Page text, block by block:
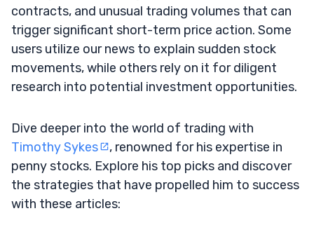
contracts, and unusual trading volumes that can
trigger significant short-term price action. Some
users utilize our news to explain sudden stock
movements, while others rely on it for diligent
research into potential investment opportunities.
Dive deeper into the world of trading with
Timothy Sykes
, renowned for his expertise in
penny stocks. Explore his top picks and discover
the strategies that have propelled him to success
with these articles: